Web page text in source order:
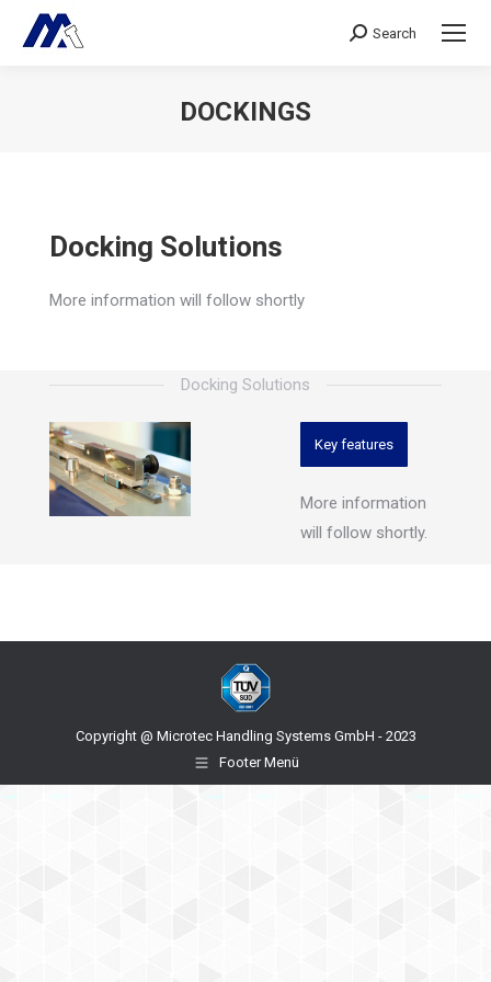
Search:
Search
DOCKINGS
Docking Solutions
More information will follow shortly
Docking Solutions
Key features
More information
will follow shortly.
Copyright @ Microtec Handling Systems GmbH - 2023
Footer Menü